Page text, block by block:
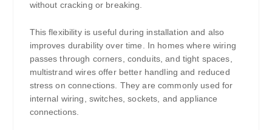
without cracking or breaking.
This flexibility is useful during installation and also
improves durability over time. In homes where wiring
passes through corners, conduits, and tight spaces,
multistrand wires offer better handling and reduced
stress on connections. They are commonly used for
internal wiring, switches, sockets, and appliance
connections.